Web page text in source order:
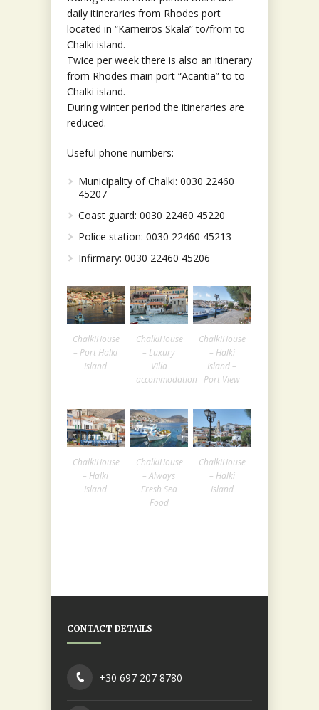
daily itineraries from Rhodes port
located in “Kameiros Skala” to/from to
Chalki island.
Twice per week there is also an itinerary
from Rhodes main port “Acantia” to to
Chalki island.
During winter period the itineraries are
reduced.
Useful phone numbers:
Municipality of Chalki: 0030 22460
45207
Coast guard: 0030 22460 45220
Police station: 0030 22460 45213
Infirmary: 0030 22460 45206
ChalkiHouse
– Port Halki
Island
ChalkiHouse
– Luxury
Villa
accommodation
ChalkiHouse
– Halki
Island –
Port View
ChalkiHouse
– Halki
Island
ChalkiHouse
– Always
Fresh Sea
Food
ChalkiHouse
– Halki
Island
CONTACT DETAILS
+30 697 207 8780